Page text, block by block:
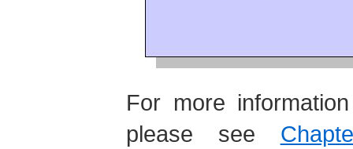
For more
please see